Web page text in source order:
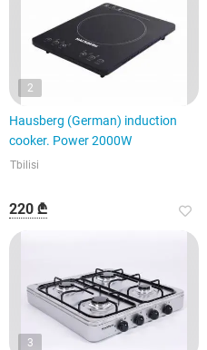
2
Hausberg (German) induction
cooker. Power 2000W
Tbilisi
220 ₾
3